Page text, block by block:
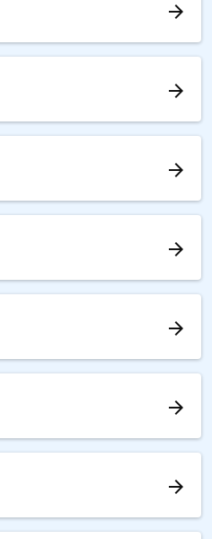
arrow_forward
arrow_forward
arrow_forward
arrow_forward
arrow_forward
arrow_forward
arrow_forward